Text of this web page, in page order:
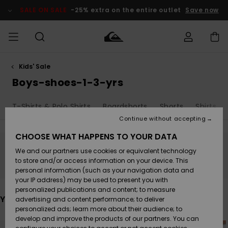
products
selection
SALE ON SALE -25% extra on the entire outlet Save now
MEN
Accessories
Shoes &
Flip-Flops
Surf
Snow
Accessories
Shoes &
Flip-Flops
Surf
Snow
New
Highlights
Snow
SURF
Shop
Kids' Surf
Highlights
Community
SNOW
Shop
Kids' Snow
Women
Snow Shop
Highlights
SALE ON
SALE
Outlet Kids
Outlet
Women
Shipping
Payment
Gift Card
Quiksilver
Freedom
Kids' Sale
Boys-shoes-1-3-yrs
T-Shirts & Polo Shirts Boardshorts Shorts Shirts
Stay tuned, products will be back soon
You may also like
CHOOSE WHAT HAPPENS TO YOUR DATA
We and our partners use cookies or equivalent technology
to store and/or access information on your device. This
personal information (such as your navigation data and
your IP address) may be used to present you with
personalized publications and content; to measure
advertising and content performance; to deliver
personalized ads; learn more about their audience; to
develop and improve the products of our partners. You can
Continue without accepting